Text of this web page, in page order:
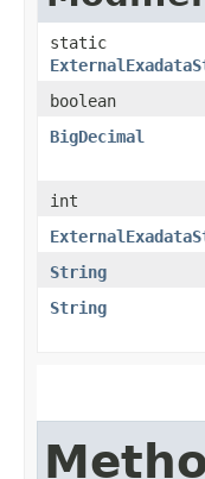
static
boolean
BigDecimal
int
String
String